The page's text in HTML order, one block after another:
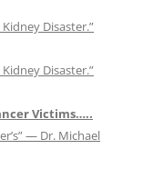
Disaster.”
Disaster.”
Victims…..
— Dr. Michael